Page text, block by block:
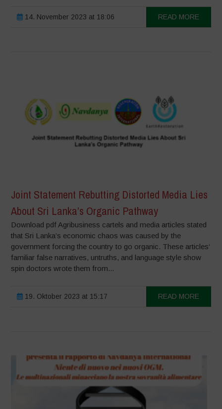
14. November 2023 at 18:06 READ MORE
Joint Statement Rebutting Distorted Media Lies
About Sri Lanka’s Organic Pathway
Download pdf Agribusiness cartels and media articles stated
that Sri Lanka’s economic chaos was caused by the
government forcing the country to go organic. These articles‘
familiar false narratives, untruths, and language style show
spin doctors wrote them from...
19. Oktober 2023 at 15:17 READ MORE